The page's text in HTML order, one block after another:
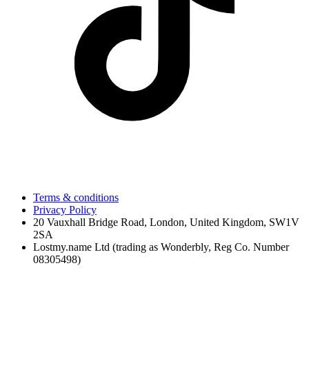
Terms & conditions
Privacy Policy
20 Vauxhall Bridge Road, London, United Kingdom, SW1V
2SA
Lostmy.name Ltd (trading as Wonderbly, Reg Co. Number
08305498)